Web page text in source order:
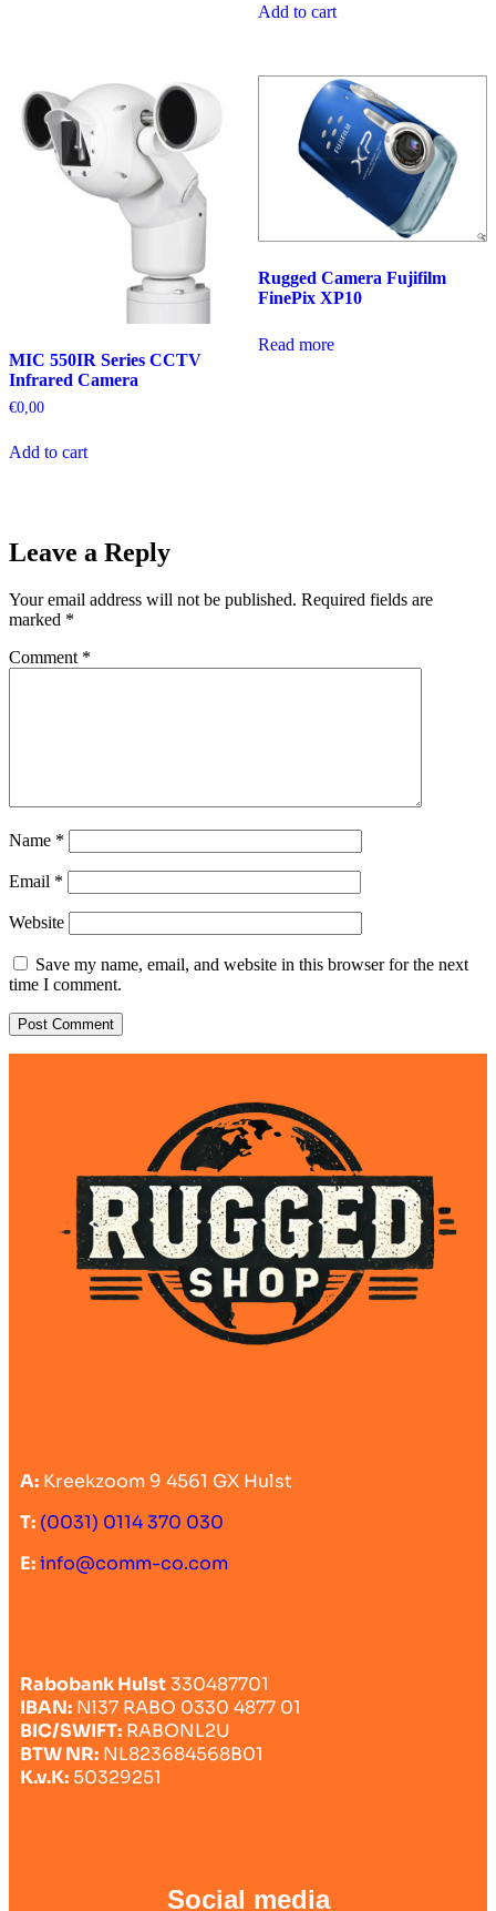
Add to cart
MIC 550IR Series CCTV
Infrared Camera
€0,00
Add to cart
Rugged Camera Fujifilm
FinePix XP10
Read more
Leave a Reply
Your email address will not be published. Required fields are
marked *
Comment *
Name *
Email *
Website
Save my name, email, and website in this browser for the next
time I comment.
A: Kreekzoom 9 4561 GX Hulst
T: (0031) 0114 370 030
E:info@comm-co.com
Rabobank Hulst330487701
IBAN: Nl37 RABO 0330 4877 01
BIC/SWIFT: RABONL2U
BTW NR: NL823684568B01
K.v.K: 50329251
Social media